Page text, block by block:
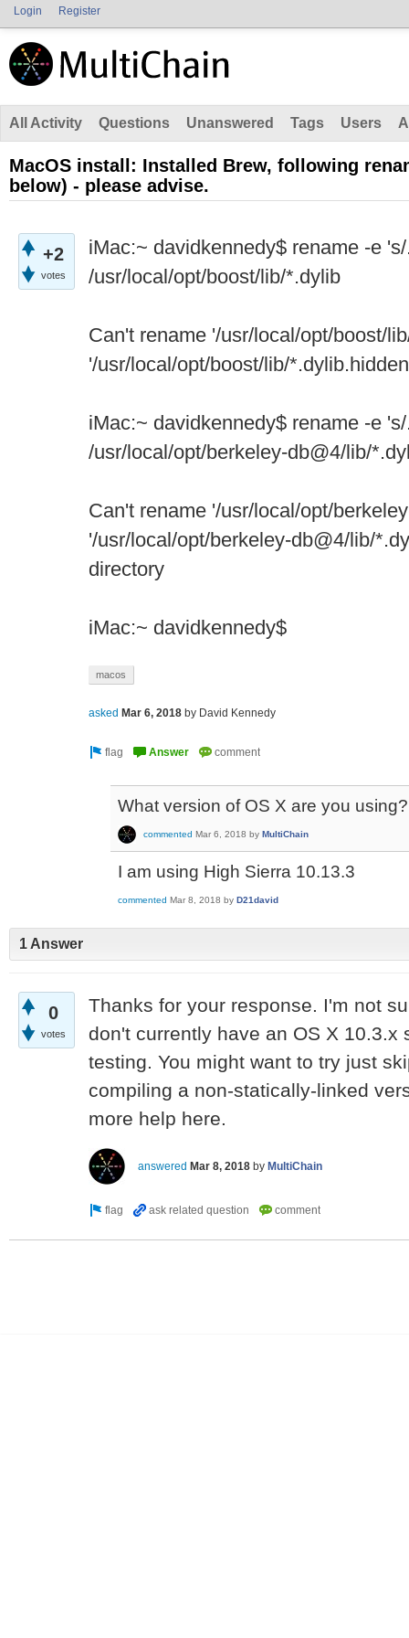
Login Register
All Activity Questions Unanswered Tags Users
MacOS install: Installed Brew, following
below) - please advise.
+2
votes
iMac:~ davidkennedy$ rename -e
/usr/local/opt/boost/lib/*.dylib
Can't rename '/usr/local/opt/boost/
'/usr/local/opt/boost/lib/
iMac:~ davidkennedy$ rename -e
/usr/local/opt/berkeley-db@4/lib/
Can't rename '/usr/local/opt/
'/usr/local/opt/berkeley-db@4/lib/
directory
iMac:~ davidkennedy$
macos
asked Mar 6, 2018 by David Kennedy
What version of OS X are you using?
commented Mar 6, 2018 by MultiChain
I am using High Sierra 10.13.3
commented Mar 8, 2018 by D21david
1 Answer
0
votes
Thanks for your response. I'm not
don't currently have an OS X 10.3.x
testing. You might want to try just
compiling a non-statically-linked
more help here.
answered Mar 8, 2018 by MultiChain